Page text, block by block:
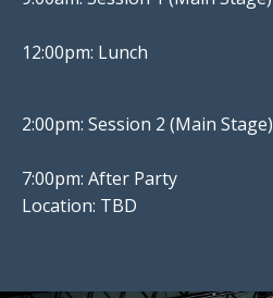
12:00pm: Lunch
2:00pm: Session 2 (Main Stage)
7:00pm: After Party
Location: TBD